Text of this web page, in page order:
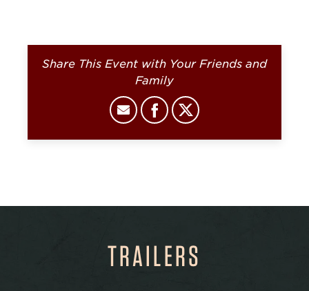
Share This Event with Your Friends and
Family
TRAILERS